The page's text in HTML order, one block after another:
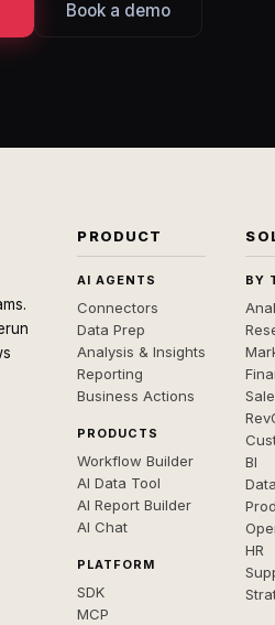
Book a demo
PRODUCT
AI AGENTS
Connectors
Data Prep
Analysis & Insights
Reporting
Business Actions
PRODUCTS
Workflow Builder
AI Data Tool
AI Report Builder
AI Chat
PLATFORM
SDK
MCP
BY
BI
HR